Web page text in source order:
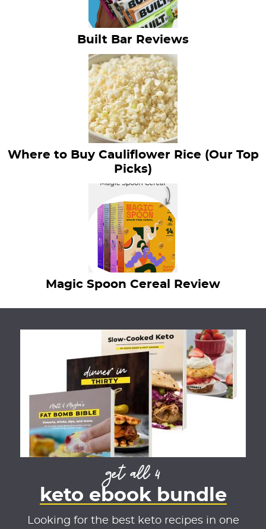
Built Bar Reviews
Where to Buy Cauliflower Rice (Our Top
Picks)
Magic Spoon Cereal Review
get all 4
keto ebook bundle
Looking for the best keto recipes in one